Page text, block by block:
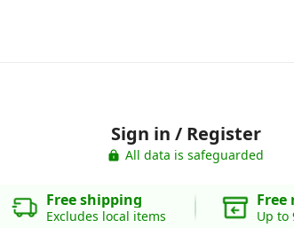
Sign in / Register
All data is safeguarded
Free shipping
Excludes local items
Free
Up to